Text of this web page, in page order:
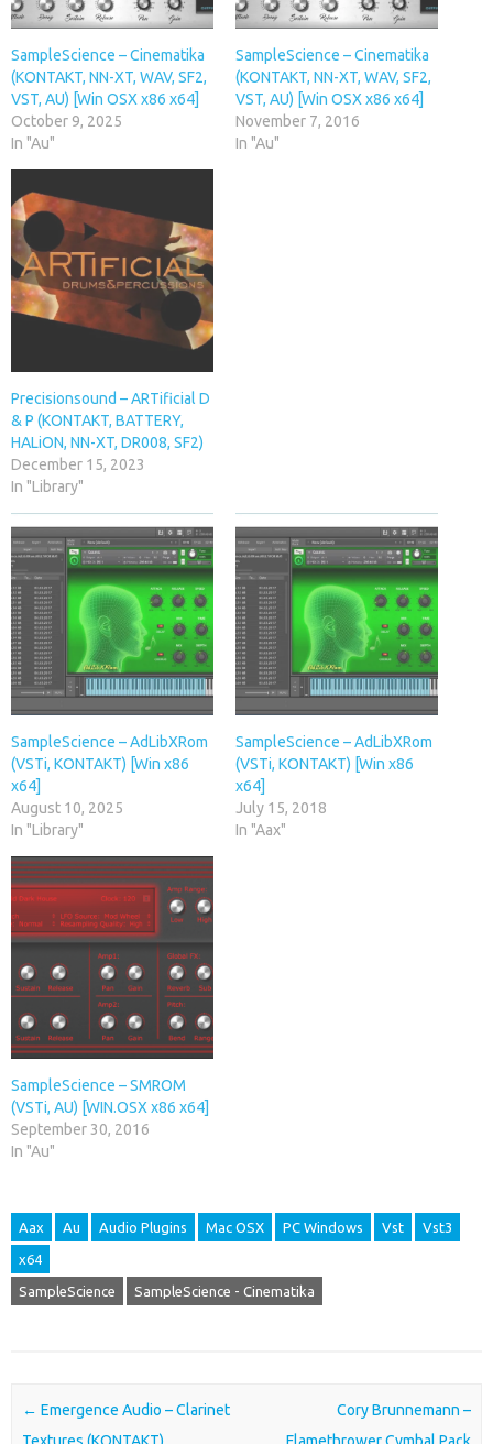
SampleScience – Cinematika
(KONTAKT, NN-XT, WAV, SF2,
VST, AU) [Win OSX x86 x64]
October 9, 2025
In "Au"
SampleScience – Cinematika
(KONTAKT, NN-XT, WAV, SF2,
VST, AU) [Win OSX x86 x64]
November 7, 2016
In "Au"
Precisionsound – ARTificial D
& P (KONTAKT, BATTERY,
HALiON, NN-XT, DR008, SF2)
December 15, 2023
In "Library"
SampleScience – AdLibXRom
(VSTi, KONTAKT) [Win x86
x64]
August 10, 2025
In "Library"
SampleScience – AdLibXRom
(VSTi, KONTAKT) [Win x86
x64]
July 15, 2018
In "Aax"
SampleScience – SMROM
(VSTi, AU) [WIN.OSX x86 x64]
September 30, 2016
In "Au"
Aax Au Audio Plugins Mac OSX PC Windows Vst Vst3
x64
SampleScience SampleScience - Cinematika
Post navigation
← Emergence Audio – Clarinet
Cory Brunnemann –